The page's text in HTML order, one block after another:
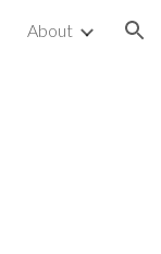
About